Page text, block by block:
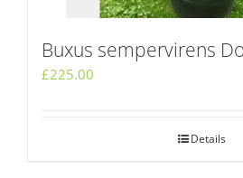
Buxus sempervirens
£225.00
Details